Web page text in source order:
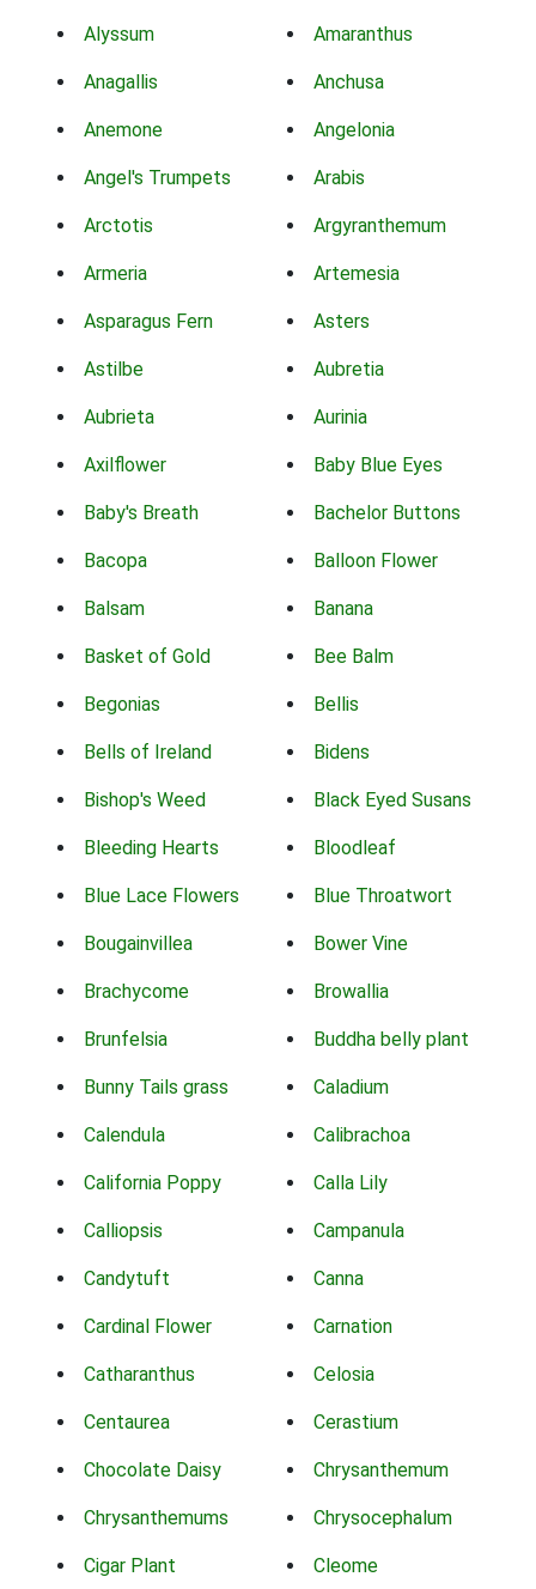
Alyssum Amaranthus
Anagallis Anchusa
Anemone Angelonia
Angel's Trumpets Arabis
Arctotis Argyranthemum
Armeria Artemesia
Asparagus Fern Asters
Astilbe Aubretia
Aubrieta Aurinia
Axilflower Baby Blue Eyes
Baby's Breath Bachelor Buttons
Bacopa Balloon Flower
Balsam Banana
Basket of Gold Bee Balm
Begonias Bellis
Bells of Ireland Bidens
Bishop's Weed Black Eyed Susans
Bleeding Hearts Bloodleaf
Blue Lace Flowers Blue Throatwort
Bougainvillea Bower Vine
Brachycome Browallia
Brunfelsia Buddha belly plant
Bunny Tails grass Caladium
Calendula Calibrachoa
California Poppy Calla Lily
Calliopsis Campanula
Candytuft Canna
Cardinal Flower Carnation
Catharanthus Celosia
Centaurea Cerastium
Chocolate Daisy Chrysanthemum
Chrysanthemums Chrysocephalum
Cigar Plant Cleome